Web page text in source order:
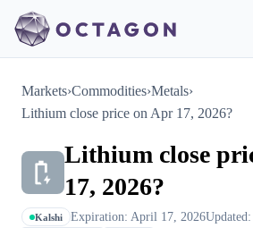
Markets›Commodities›Metals›
Lithium close price on Apr 17, 2026?
Lithium close
17, 2026?
Kalshi Expiration: April 17, 2026